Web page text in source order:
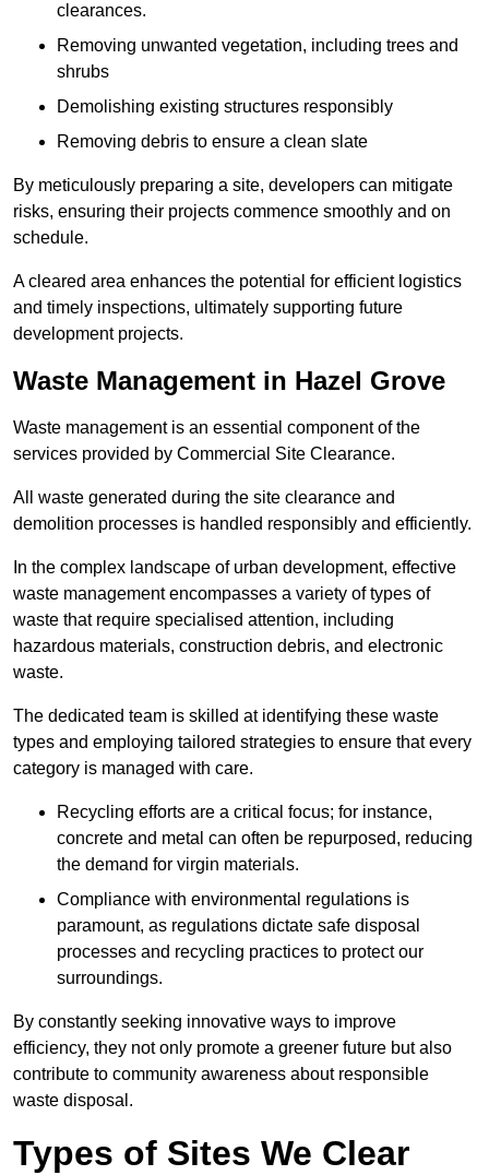
clearances.
Removing unwanted vegetation, including trees and
shrubs
Demolishing existing structures responsibly
Removing debris to ensure a clean slate
By meticulously preparing a site, developers can mitigate
risks, ensuring their projects commence smoothly and on
schedule.
A cleared area enhances the potential for efficient logistics
and timely inspections, ultimately supporting future
development projects.
Waste Management in Hazel Grove
Waste management is an essential component of the
services provided by Commercial Site Clearance.
All waste generated during the site clearance and
demolition processes is handled responsibly and efficiently.
In the complex landscape of urban development, effective
waste management encompasses a variety of types of
waste that require specialised attention, including
hazardous materials, construction debris, and electronic
waste.
The dedicated team is skilled at identifying these waste
types and employing tailored strategies to ensure that every
category is managed with care.
Recycling efforts are a critical focus; for instance,
concrete and metal can often be repurposed, reducing
the demand for virgin materials.
Compliance with environmental regulations is
paramount, as regulations dictate safe disposal
processes and recycling practices to protect our
surroundings.
By constantly seeking innovative ways to improve
efficiency, they not only promote a greener future but also
contribute to community awareness about responsible
waste disposal.
Types of Sites We Clear